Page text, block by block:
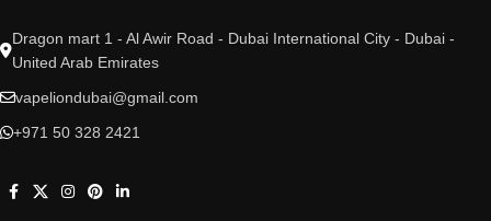
Dragon mart 1 - Al Awir Road - Dubai International City - Dubai -
United Arab Emirates
vapeliondubai@gmail.com
+971 50 328 2421